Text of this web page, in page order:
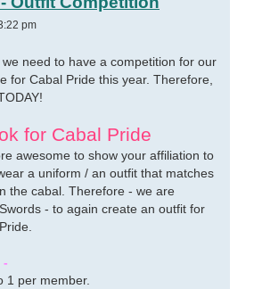
pm
need to have a competition for our
for Cabal Pride this year. Therefore,
for Cabal Pride
awesome to show your affiliation to
a uniform / an outfit that matches
the cabal. Therefore - we are
- to again create an outfit for
-
1 per member.